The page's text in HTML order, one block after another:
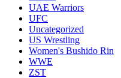
UAE Warriors
UFC
Uncategorized
US Wrestling
Women's Bushido Rin
WWE
ZST